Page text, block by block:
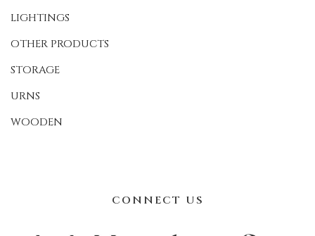
LIGHTINGS
OTHER PRODUCTS
STORAGE
URNS
WOODEN
CONNECT US